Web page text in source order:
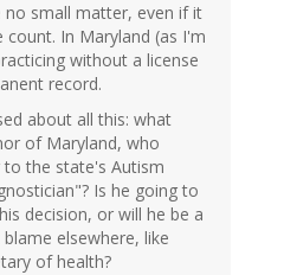
no small matter, even if it
In Maryland (as I'm
without a license
record.
about all this: what
of Maryland, who
to the state's Autism
Is he going to
decision, or will he be a
elsewhere, like
of health?